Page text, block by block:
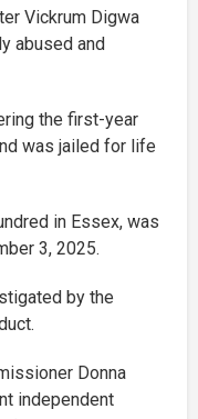
Vickrum Digwa
abused and
the first-year
was jailed for life
in Essex, was
3, 2025.
by the
Donna
independent